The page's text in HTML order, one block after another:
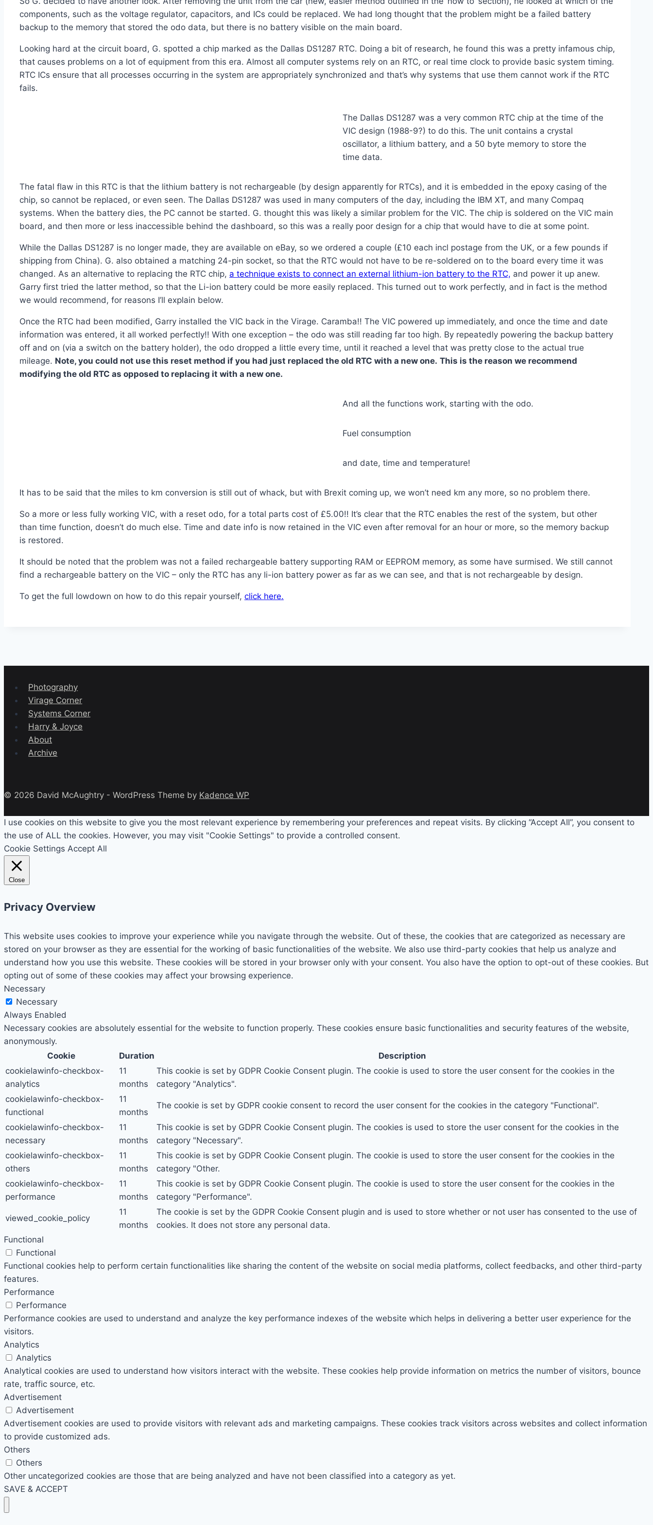
components, such as the voltage regulator, capacitors, and ICs could be replaced. We had long thought that the problem might be a failed battery
backup to the memory that stored the odo data, but there is no battery visible on the main board.
Looking hard at the circuit board, G. spotted a chip marked as the Dallas DS1287 RTC. Doing a bit of research, he found this was a pretty infamous chip,
that causes problems on a lot of equipment from this era. Almost all computer systems rely on an RTC, or real time clock to provide basic system timing.
RTC ICs ensure that all processes occurring in the system are appropriately synchronized and that’s why systems that use them cannot work if the RTC
fails.
The Dallas DS1287 was a very common RTC chip at the time of the
VIC design (1988-9?) to do this. The unit contains a crystal
oscillator, a lithium battery, and a 50 byte memory to store the
time data.
The fatal flaw in this RTC is that the lithium battery is not rechargeable (by design apparently for RTCs), and it is embedded in the epoxy casing of the
chip, so cannot be replaced, or even seen. The Dallas DS1287 was used in many computers of the day, including the IBM XT, and many Compaq
systems. When the battery dies, the PC cannot be started. G. thought this was likely a similar problem for the VIC. The chip is soldered on the VIC main
board, and then more or less inaccessible behind the dashboard, so this was a really poor design for a chip that would have to die at some point.
While the Dallas DS1287 is no longer made, they are available on eBay, so we ordered a couple (£10 each incl postage from the UK, or a few pounds if
shipping from China). G. also obtained a matching 24-pin socket, so that the RTC would not have to be re-soldered on to the board every time it was
changed. As an alternative to replacing the RTC chip, a technique exists to connect an external lithium-ion battery to the RTC, and power it up anew.
Garry first tried the latter method, so that the Li-ion battery could be more easily replaced. This turned out to work perfectly, and in fact is the method
we would recommend, for reasons I’ll explain below.
Once the RTC had been modified, Garry installed the VIC back in the Virage. Caramba!! The VIC powered up immediately, and once the time and date
information was entered, it all worked perfectly!! With one exception – the odo was still reading far too high. By repeatedly powering the backup battery
off and on (via a switch on the battery holder), the odo dropped a little every time, until it reached a level that was pretty close to the actual true
mileage. Note, you could not use this reset method if you had just replaced the old RTC with a new one. This is the reason we recommend
modifying the old RTC as opposed to replacing it with a new one.
And all the functions work, starting with the odo.
Fuel consumption
and date, time and temperature!
It has to be said that the miles to km conversion is still out of whack, but with Brexit coming up, we won’t need km any more, so no problem there.
So a more or less fully working VIC, with a reset odo, for a total parts cost of £5.00!! It’s clear that the RTC enables the rest of the system, but other
than time function, doesn’t do much else. Time and date info is now retained in the VIC even after removal for an hour or more, so the memory backup
is restored.
It should be noted that the problem was not a failed rechargeable battery supporting RAM or EEPROM memory, as some have surmised. We still cannot
find a rechargeable battery on the VIC – only the RTC has any li-ion battery power as far as we can see, and that is not rechargeable by design.
To get the full lowdown on how to do this repair yourself, click here.
Photography
Virage Corner
Systems Corner
Harry & Joyce
About
Archive
© 2026 David McAughtry - WordPress Theme by Kadence WP
I use cookies on this website to give you the most relevant experience by remembering your preferences and repeat visits. By clicking “Accept All”, you consent to
the use of ALL the cookies. However, you may visit "Cookie Settings" to provide a controlled consent.
Cookie Settings Accept All
Close
Privacy Overview
This website uses cookies to improve your experience while you navigate through the website. Out of these, the cookies that are categorized as necessary are
stored on your browser as they are essential for the working of basic functionalities of the website. We also use third-party cookies that help us analyze and
understand how you use this website. These cookies will be stored in your browser only with your consent. You also have the option to opt-out of these cookies. But
opting out of some of these cookies may affect your browsing experience.
Necessary
Necessary
Always Enabled
Necessary cookies are absolutely essential for the website to function properly. These cookies ensure basic functionalities and security features of the website,
anonymously.
Cookie
Duration
Description
cookielawinfo-checkbox-
analytics
11
months
This cookie is set by GDPR Cookie Consent plugin. The cookie is used to store the user consent for the cookies in the
category "Analytics".
cookielawinfo-checkbox-
functional
11
months
The cookie is set by GDPR cookie consent to record the user consent for the cookies in the category "Functional".
cookielawinfo-checkbox-
necessary
11
months
This cookie is set by GDPR Cookie Consent plugin. The cookies is used to store the user consent for the cookies in the
category "Necessary".
cookielawinfo-checkbox-
others
11
months
This cookie is set by GDPR Cookie Consent plugin. The cookie is used to store the user consent for the cookies in the
category "Other.
cookielawinfo-checkbox-
performance
11
months
This cookie is set by GDPR Cookie Consent plugin. The cookie is used to store the user consent for the cookies in the
category "Performance".
viewed_cookie_policy
11
months
The cookie is set by the GDPR Cookie Consent plugin and is used to store whether or not user has consented to the use of
cookies. It does not store any personal data.
Functional
Functional
Functional cookies help to perform certain functionalities like sharing the content of the website on social media platforms, collect feedbacks, and other third-party
features.
Performance
Performance
Performance cookies are used to understand and analyze the key performance indexes of the website which helps in delivering a better user experience for the
visitors.
Analytics
Analytics
Analytical cookies are used to understand how visitors interact with the website. These cookies help provide information on metrics the number of visitors, bounce
rate, traffic source, etc.
Advertisement
Advertisement
Advertisement cookies are used to provide visitors with relevant ads and marketing campaigns. These cookies track visitors across websites and collect information
to provide customized ads.
Others
Others
Other uncategorized cookies are those that are being analyzed and have not been classified into a category as yet.
SAVE & ACCEPT